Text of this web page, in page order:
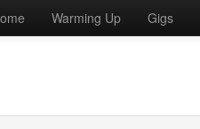
Warming Up Gigs